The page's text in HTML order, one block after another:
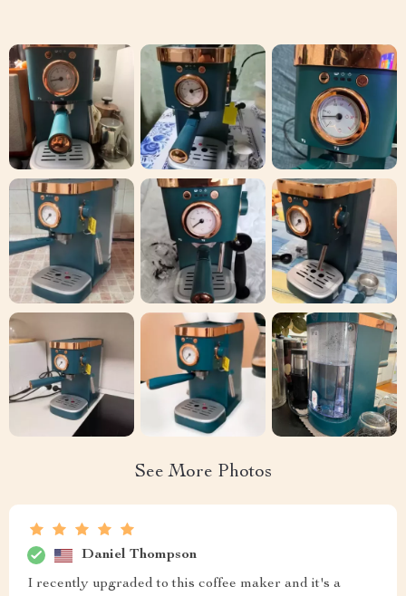
See More Photos
Daniel Thompson
I recently upgraded to this coffee maker and it's a